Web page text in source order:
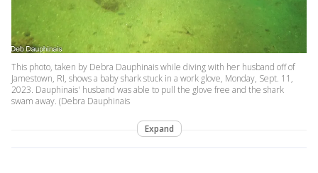
This photo, taken by Debra Dauphinais while diving with her husband off of
Jamestown, RI, shows a baby shark stuck in a work glove, Monday, Sept. 11,
2023. Dauphinais' husband was able to pull the glove free and the shark
swam away. (Debra Dauphinais
Expand